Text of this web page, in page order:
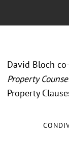
David Bloch
Property
Property